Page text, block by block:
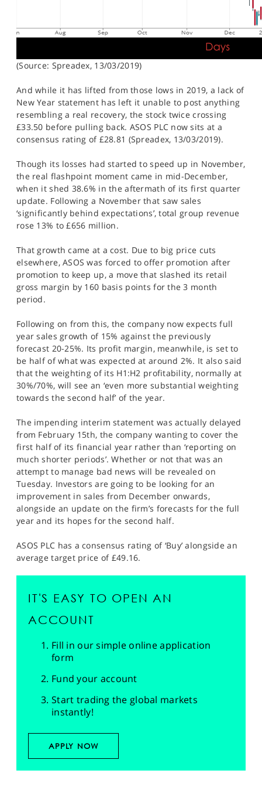
(Source: Spreadex, 13/03/2019)
And while it has lifted from those lows in 2019, a lack of
New Year statement has left it unable to post anything
resembling a real recovery, the stock twice crossing
£33.50 before pulling back. ASOS PLC now sits at a
consensus rating of £28.81 (Spreadex, 13/03/2019).
Though its losses had started to speed up in November,
the real flashpoint moment came in mid-December,
when it shed 38.6% in the aftermath of its first quarter
update. Following a November that saw sales
‘significantly behind expectations’, total group revenue
rose 13% to £656 million.
That growth came at a cost. Due to big price cuts
elsewhere, ASOS was forced to offer promotion after
promotion to keep up, a move that slashed its retail
gross margin by 160 basis points for the 3 month
period.
Following on from this, the company now expects full
year sales growth of 15% against the previously
forecast 20-25%. Its profit margin, meanwhile, is set to
be half of what was expected at around 2%. It also said
that the weighting of its H1:H2 profitability, normally at
30%/70%, will see an ‘even more substantial weighting
towards the second half’ of the year.
The impending interim statement was actually delayed
from February 15th, the company wanting to cover the
first half of its financial year rather than ‘reporting on
much shorter periods’. Whether or not that was an
attempt to manage bad news will be revealed on
Tuesday. Investors are going to be looking for an
improvement in sales from December onwards,
alongside an update on the firm’s forecasts for the full
year and its hopes for the second half.
ASOS PLC has a consensus rating of ‘Buy’ alongside an
average target price of £49.16.
IT'S EASY TO OPEN AN
ACCOUNT
Fill in our simple online application
form
Fund your account
Start trading the global markets
instantly!
APPLY NOW